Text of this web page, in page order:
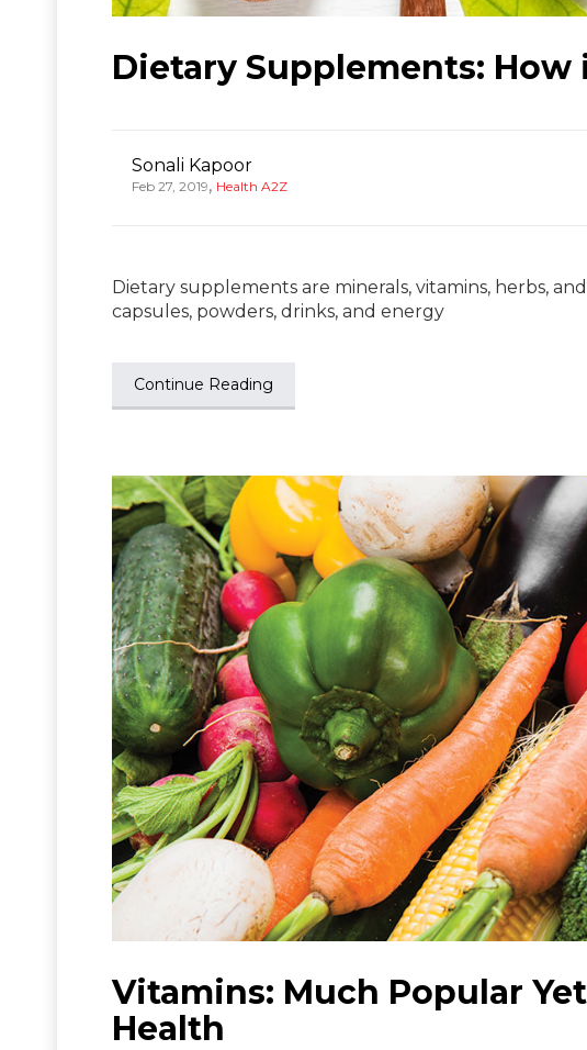
Dietary Supplements:
Sonali Kapoor
Feb 27, 2019, Health A2Z
Dietary supplements are minerals, vitamins, herbs,
capsules, powders, drinks, and energy
Continue Reading
Vitamins: Much Popular
Health